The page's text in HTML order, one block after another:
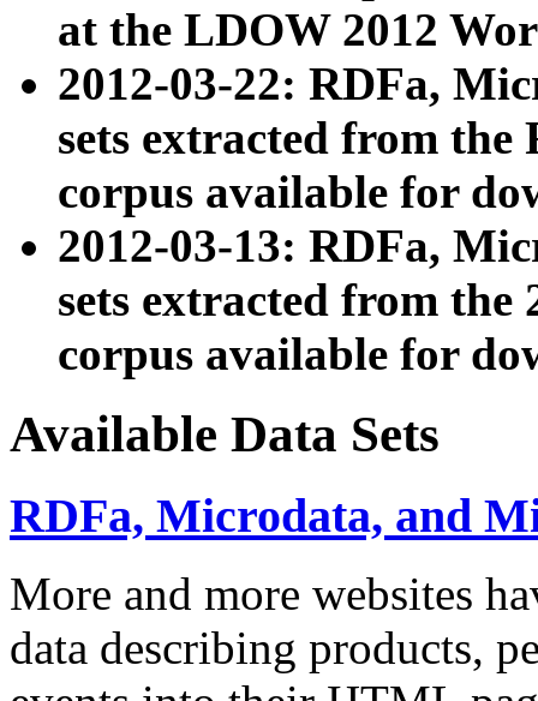
at the LDOW 2012
2012-03-22: RDFa,
sets extracted from
corpus available for
2012-03-13: RDFa,
sets extracted from the
corpus available for
Available Data Sets
RDFa, Microdata, and
More and more websites
data describing products,